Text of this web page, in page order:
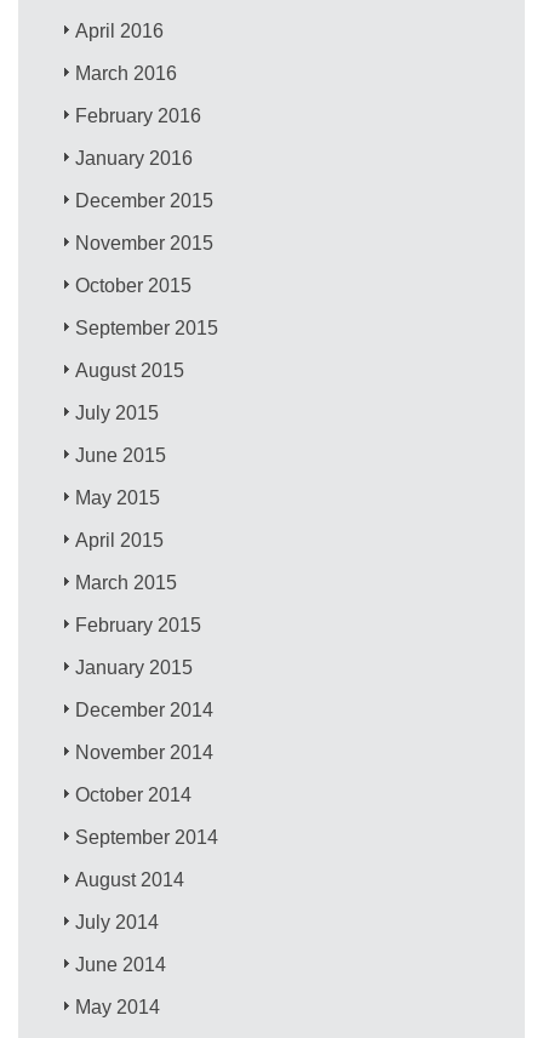
April 2016
March 2016
February 2016
January 2016
December 2015
November 2015
October 2015
September 2015
August 2015
July 2015
June 2015
May 2015
April 2015
March 2015
February 2015
January 2015
December 2014
November 2014
October 2014
September 2014
August 2014
July 2014
June 2014
May 2014